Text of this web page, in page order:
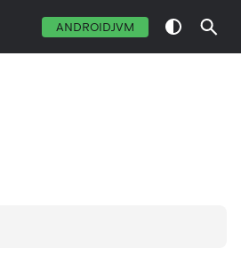
ANDROIDJVM